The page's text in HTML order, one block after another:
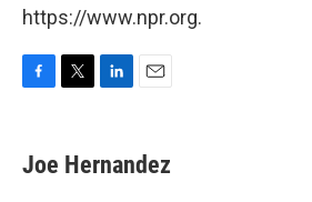
https://www.npr.org.
e
b
t
t
k
e
i
l
Joe Hernandez